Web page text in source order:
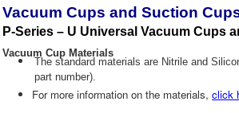
Vacuum Cups and Suction
P-Series – U Universal Vacuum Cups
Vacuum Cup Materials
The standard materials are Nitrile and
part number).
For more information on the materials, click